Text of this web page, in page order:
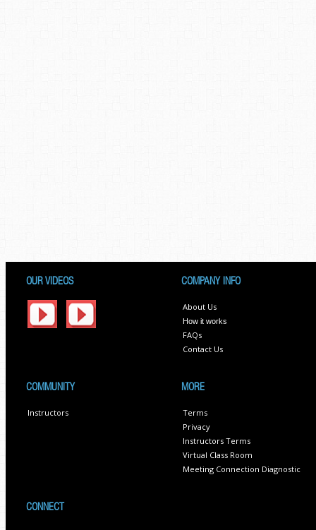
OUR VIDEOS COMPANY INFO
About Us
How it works
FAQs
Contact Us
COMMUNITY
Instructors
MORE
Terms
Privacy
Instructors Terms
Virtual Class Room
Meeting Connection Diagnostic
CONNECT